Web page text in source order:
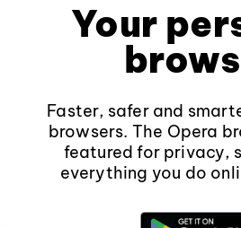
Your
Faster, safer and
browsers. The Opera
featured for privacy,
everything you do